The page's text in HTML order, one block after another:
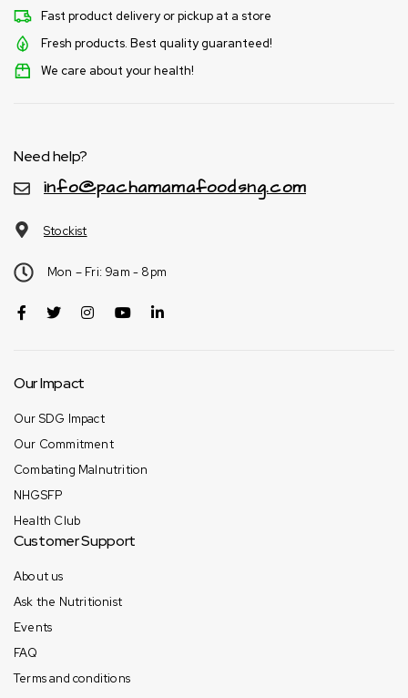
Fast product delivery or pickup at a store
Fresh products. Best quality guaranteed!
We care about your health!
Need help?
info@pachamamafoodsng.com
Stockist
Mon – Fri: 9am - 8pm
Our Impact
Our SDG Impact
Our Commitment
Combating Malnutrition
NHGSFP
Health Club
Customer Support
About us
Ask the Nutritionist
Events
FAQ
Terms and conditions